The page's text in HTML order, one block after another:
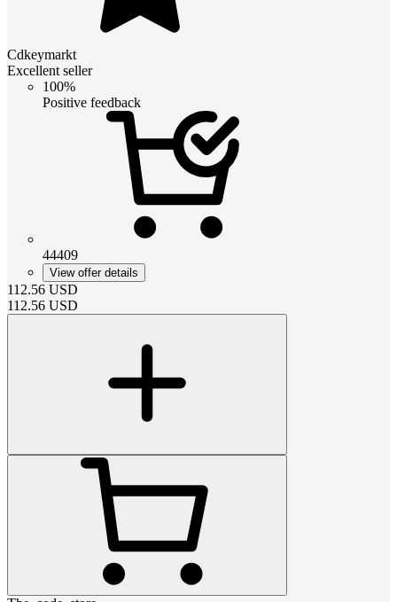
Cdkeymarkt
Excellent seller
100%
Positive feedback
44409
View offer details
112.56 USD
112.56 USD